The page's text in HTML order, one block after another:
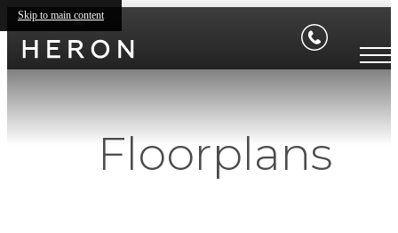
Skip to main content
Floorplans